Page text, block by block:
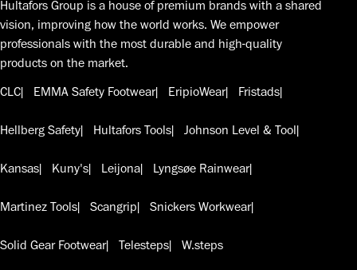
Hultafors Group is a house of premium brands with a shared
vision, improving how the world works. We empower
professionals with the most durable and high-quality
products on the market.
CLC
EMMA Safety Footwear EripioWear Fristads
Hellberg Safety Hultafors Tools Johnson Level & Tool
Kansas Kuny's Leijona Lyngsøe Rainwear
Martinez Tools Scangrip Snickers Workwear
Solid Gear Footwear Telesteps W.steps